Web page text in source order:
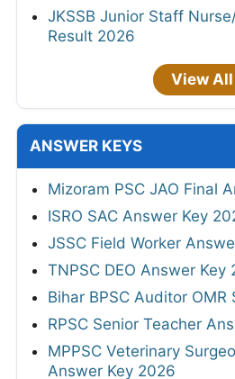
JKSSB Junior Staff
Result 2026
View All
ANSWER KEYS
Mizoram PSC JAO Final
ISRO SAC Answer Key
JSSC Field Worker
TNPSC DEO Answer
Bihar BPSC Auditor OMR
RPSC Senior Teacher
MPPSC Veterinary
Answer Key 2026